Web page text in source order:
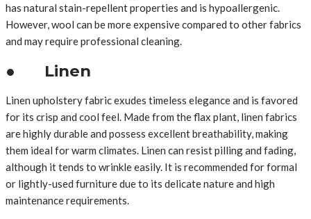
has natural stain-repellent properties and is hypoallergenic.
However, wool can be more expensive compared to other fabrics
and may require professional cleaning.
● Linen
Linen upholstery fabric exudes timeless elegance and is favored
for its crisp and cool feel. Made from the flax plant, linen fabrics
are highly durable and possess excellent breathability, making
them ideal for warm climates. Linen can resist pilling and fading,
although it tends to wrinkle easily. It is recommended for formal
or lightly-used furniture due to its delicate nature and high
maintenance requirements.